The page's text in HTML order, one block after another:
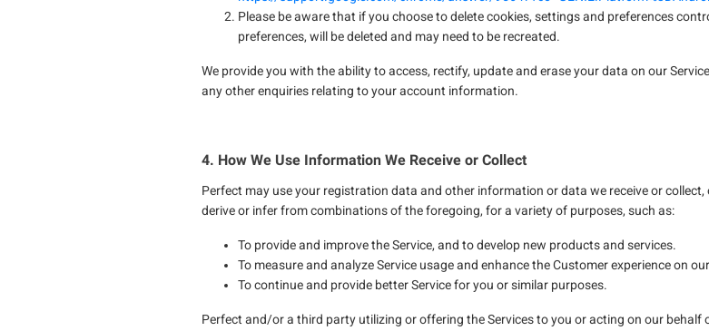
Please be aware that if you choose to delete cookies, settings and preferences
preferences, will be deleted and may need to be recreated.
We provide you with the ability to access, rectify, update and erase your data on our
any other enquiries relating to your account information.
4. How We Use Information We Receive or Collect
Perfect may use your registration data and other information or data we receive or
derive or infer from combinations of the foregoing, for a variety of purposes, such as:
To provide and improve the Service, and to develop new products and services.
To measure and analyze Service usage and enhance the Customer experience on
To continue and provide better Service for you or similar purposes.
Perfect and/or a third party utilizing or offering the Services to you or acting on our